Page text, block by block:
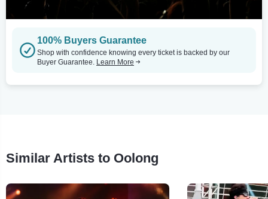
100% Buyers Guarantee
Shop with confidence knowing every ticket is backed by our
Buyer Guarantee. Learn More
Similar Artists to Oolong